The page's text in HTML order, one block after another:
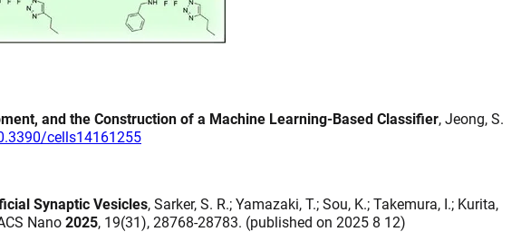
and the Construction of a Machine Learning-Based Classifier, Jeong, S.
cells14161255
Synaptic Vesicles, Sarker, S. R.; Yamazaki, T.; Sou, K.; Takemura, I.; Kurita,
Nano 2025, 19(31), 28768-28783. (published on 2025 8 12)